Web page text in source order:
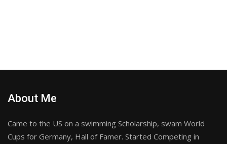
About Me
Came to the US on a swimming Scholarship, swam World
Cups for Germany, Hall of Famer. Started Competing in